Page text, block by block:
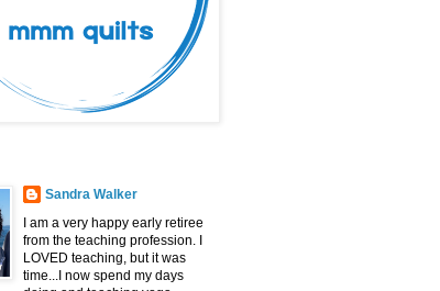
Sandra Walker
I am a very happy early retiree
from the teaching profession. I
LOVED teaching, but it was
time...I now spend my days